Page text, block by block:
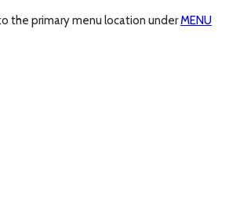
the primary menu location underMENU